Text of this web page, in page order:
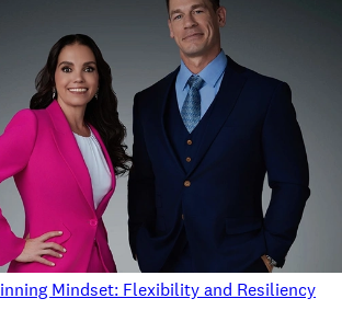
Mindset: Flexibility and Resiliency